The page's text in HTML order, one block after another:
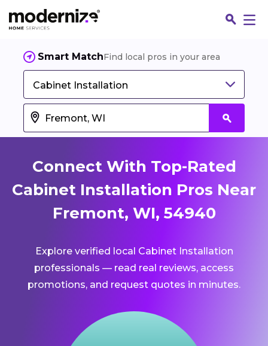
Smart MatchFind local pros in your area
Cabinet Installation
Connect With Top-Rated
Cabinet Installation Pros Near
Fremont, WI, 54940
Explore verified local Cabinet Installation
professionals — read real reviews, access
promotions, and request quotes in minutes.